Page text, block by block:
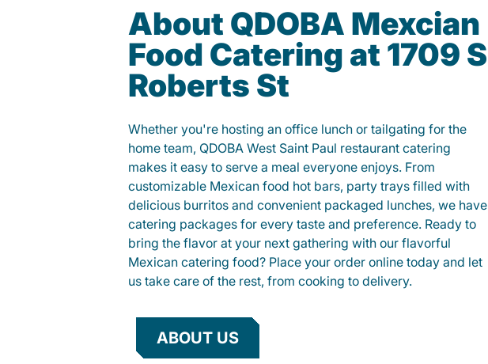
About QDOBA Mexcian
Food Catering at 1709 S
Roberts St
Whether you're hosting an office lunch or tailgating for the
home team, QDOBA West Saint Paul restaurant catering
makes it easy to serve a meal everyone enjoys. From
customizable Mexican food hot bars, party trays filled with
delicious burritos and convenient packaged lunches, we have
catering packages for every taste and preference. Ready to
bring the flavor at your next gathering with our flavorful
Mexican catering food? Place your order online today and let
us take care of the rest, from cooking to delivery.
ABOUT US